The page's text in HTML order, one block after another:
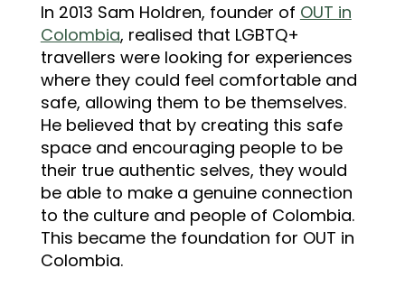
In 2013 Sam Holdren, founder of OUT in
Colombia, realised that LGBTQ+
travellers were looking for experiences
where they could feel comfortable and
safe, allowing them to be themselves.
He believed that by creating this safe
space and encouraging people to be
their true authentic selves, they would
be able to make a genuine connection
to the culture and people of Colombia.
This became the foundation for OUT in
Colombia.